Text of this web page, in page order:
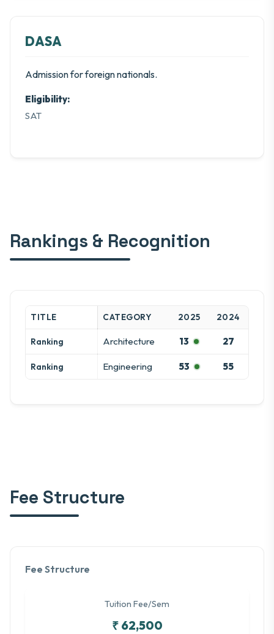
DASA
Admission for foreign nationals.
Eligibility:
SAT
Rankings & Recognition
TITLE CATEGORY 2025 2024
Ranking Architecture 13 27
Ranking Engineering 53 55
Fee Structure
Fee Structure
Tuition Fee/Sem
₹ 62,500